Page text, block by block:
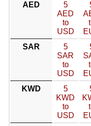
AED
5
AED
to
USD
SAR
5
SAR
to
USD
KWD
5
KWD
to
USD